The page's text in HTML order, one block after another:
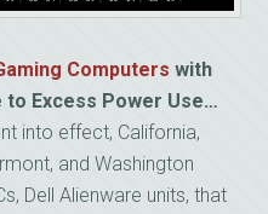
Computers with
to Excess Power Use…
into effect, California,
and Washington
Dell Alienware units, that